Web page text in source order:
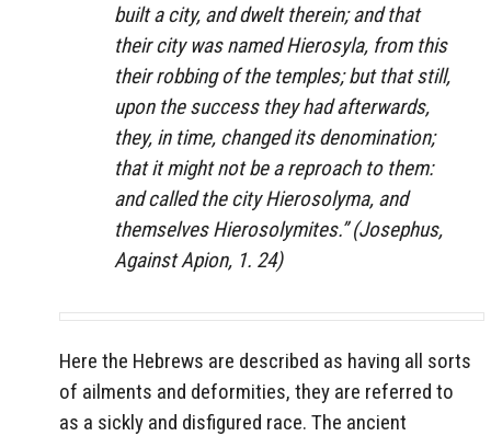
built a city, and dwelt therein; and that
their city was named Hierosyla, from this
their robbing of the temples; but that still,
upon the success they had afterwards,
they, in time, changed its denomination;
that it might not be a reproach to them:
and called the city Hierosolyma, and
themselves Hierosolymites.” (Josephus,
Against Apion, 1. 24)
Here the Hebrews are described as having all sorts
of ailments and deformities, they are referred to
as a sickly and disfigured race. The ancient